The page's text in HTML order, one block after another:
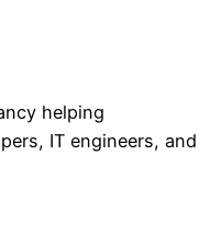
helping
IT engineers, and